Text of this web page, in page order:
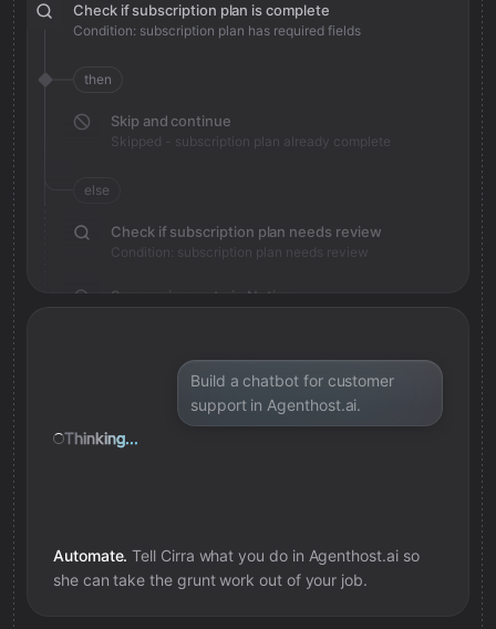
Check if subscription plan is complete
Condition: subscription plan has required fields
then
Skip and continue
Skipped - subscription plan already complete
else
Check if subscription plan needs review
Condition: subscription plan needs review
Save review note in Notion
Build a chatbot for customer
support in Agenthost.ai.
Thinking...
Automate. Tell Cirra what you do in Agenthost.aiso
she can take the grunt work out of your job.